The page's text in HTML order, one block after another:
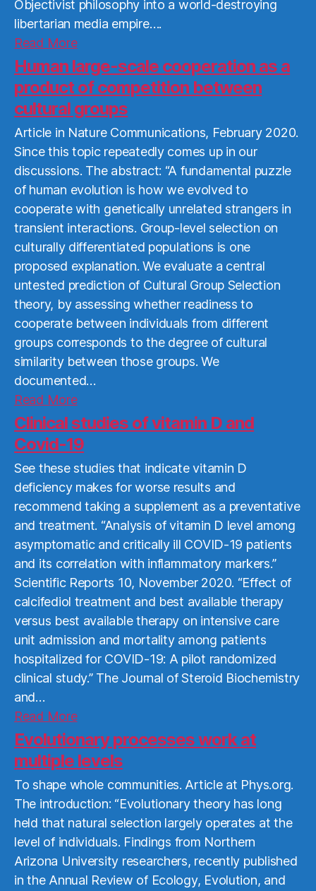
Objectivist philosophy into a world-destroying
libertarian media empire….
Read MoreRead
More
Human large-scale cooperation as a
product of competition between
cultural groups
Article in Nature Communications, February 2020.
Since this topic repeatedly comes up in our
discussions. The abstract: “A fundamental puzzle
of human evolution is how we evolved to
cooperate with genetically unrelated strangers in
transient interactions. Group-level selection on
culturally differentiated populations is one
proposed explanation. We evaluate a central
untested prediction of Cultural Group Selection
theory, by assessing whether readiness to
cooperate between individuals from different
groups corresponds to the degree of cultural
similarity between those groups. We
documented…
Read MoreRead
More
Clinical studies of vitamin D and
Covid-19
See these studies that indicate vitamin D
deficiency makes for worse results and
recommend taking a supplement as a preventative
and treatment. “Analysis of vitamin D level among
asymptomatic and critically ill COVID-19 patients
and its correlation with inflammatory markers.”
Scientific Reports 10, November 2020. “Effect of
calcifediol treatment and best available therapy
versus best available therapy on intensive care
unit admission and mortality among patients
hospitalized for COVID-19: A pilot randomized
clinical study.” The Journal of Steroid Biochemistry
and…
Read MoreRead
More
Evolutionary processes work at
multiple levels
To shape whole communities. Article at Phys.org.
The introduction: “Evolutionary theory has long
held that natural selection largely operates at the
level of individuals. Findings from Northern
Arizona University researchers, recently published
in the Annual Review of Ecology, Evolution, and